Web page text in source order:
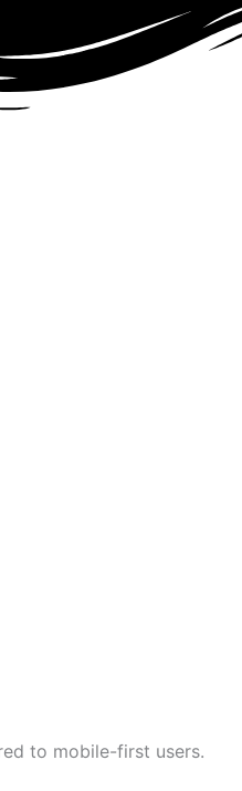
to mobile-first users.